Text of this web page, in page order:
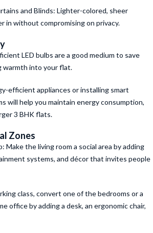
and Blinds: Lighter-colored, sheer
in without compromising on privacy.
LED bulbs are a good medium to save
warmth into your flat.
efficient appliances or installing smart
will help you maintain energy consumption,
3 BHK flats.
Zones
Make the living room a social area by adding
systems, and décor that invites people
class, convert one of the bedrooms or a
office by adding a desk, an ergonomic chair,